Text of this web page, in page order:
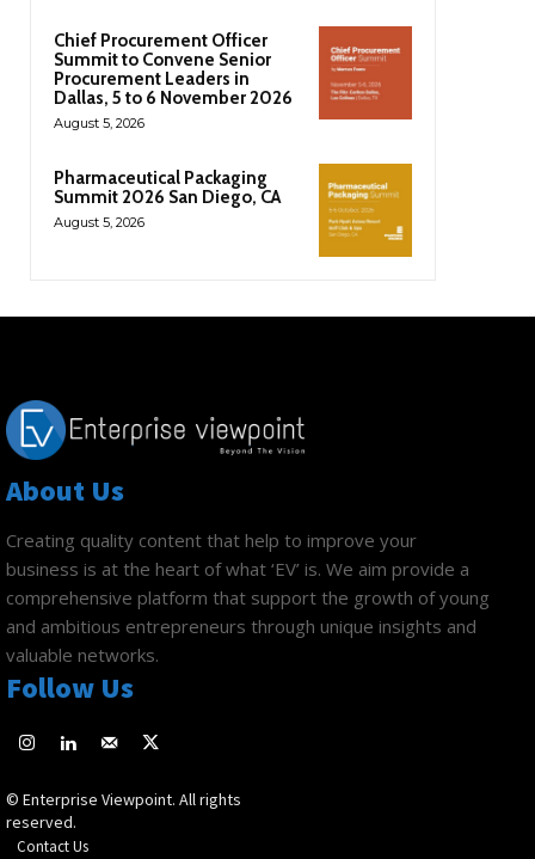
Chief Procurement Officer
Summit to Convene Senior
Procurement Leaders in
Dallas, 5 to 6 November 2026
August 5, 2026
Pharmaceutical Packaging
Summit 2026 San Diego, CA
August 5, 2026
About Us
Creating quality content that help to improve your
business is at the heart of what ‘EV’ is. We aim provide a
comprehensive platform that support the growth of young
and ambitious entrepreneurs through unique insights and
valuable networks.
Follow Us
© Enterprise Viewpoint. All rights
reserved.
Contact Us